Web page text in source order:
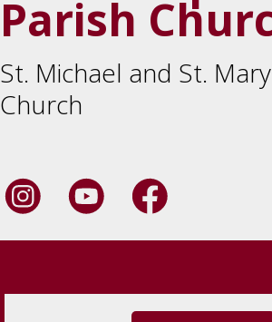
Parish
St. Michael and St.
Church